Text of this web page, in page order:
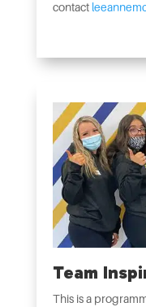
contact
Team
This is a